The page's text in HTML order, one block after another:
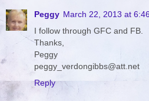
Peggy March 22, 2013 at
I follow through GFC and FB.
Thanks,
Peggy
peggy_verdongibbs@att.net
Reply